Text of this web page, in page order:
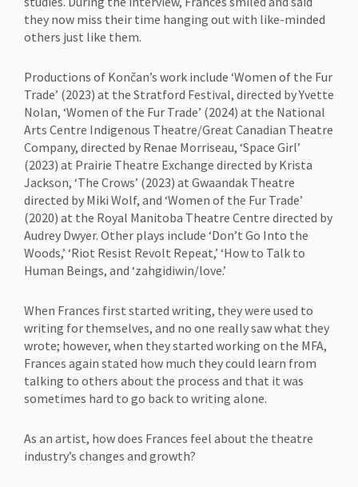
they now miss their time hanging out with like-minded
others just like them.
Productions of Končan’s work include ‘Women of the Fur
Trade’ (2023) at the Stratford Festival, directed by Yvette
Nolan, ‘Women of the Fur Trade’ (2024) at the National
Arts Centre Indigenous Theatre/Great Canadian Theatre
Company, directed by Renae Morriseau, ‘Space Girl’
(2023) at Prairie Theatre Exchange directed by Krista
Jackson, ‘The Crows’ (2023) at Gwaandak Theatre
directed by Miki Wolf, and ‘Women of the Fur Trade’
(2020) at the Royal Manitoba Theatre Centre directed by
Audrey Dwyer. Other plays include ‘Don’t Go Into the
Woods,’ ‘Riot Resist Revolt Repeat,’ ‘How to Talk to
Human Beings, and ‘zahgidiwin/love.’
When Frances first started writing, they were used to
writing for themselves, and no one really saw what they
wrote; however, when they started working on the MFA,
Frances again stated how much they could learn from
talking to others about the process and that it was
sometimes hard to go back to writing alone.
As an artist, how does Frances feel about the theatre
industry’s changes and growth?